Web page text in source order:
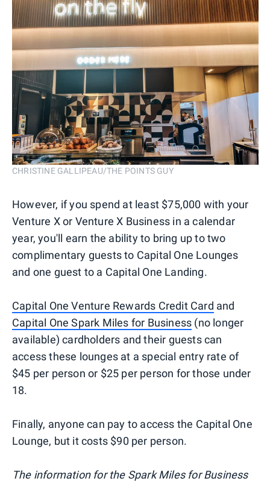
CHRISTINE GALLIPEAU/THE POINTS GUY
However, if you spend at least $75,000 with your
Venture X or Venture X Business in a calendar
year, you'll earn the ability to bring up to two
complimentary guests to Capital One Lounges
and one guest to a Capital One Landing.
Capital One Venture Rewards Credit Card and
Capital One Spark Miles for Business (no longer
available) cardholders and their guests can
access these lounges at a special entry rate of
$45 per person or $25 per person for those under
18.
Finally, anyone can pay to access the Capital One
Lounge, but it costs $90 per person.
The information for the Spark Miles for Business